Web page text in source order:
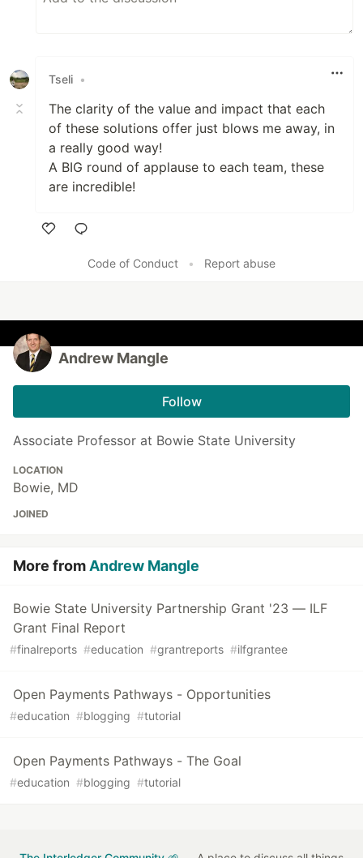
Tseli •
The clarity of the value and impact that each
of these solutions offer just blows me away, in
a really good way!
A BIG round of applause to each team, these
are incredible!
Code of Conduct
• Report abuse
Andrew Mangle
Follow
Associate Professor at Bowie State University
LOCATION
Bowie, MD
JOINED
More from Andrew Mangle
Bowie State University Partnership Grant '23 — ILF
Grant Final Report
#finalreports #education #grantreports #ilfgrantee
Open Payments Pathways - Opportunities
#education #blogging #tutorial
Open Payments Pathways - The Goal
#education #blogging #tutorial